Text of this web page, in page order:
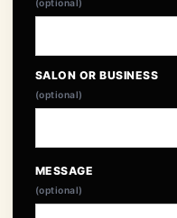
(optional)
SALON OR BUSINESS
(optional)
MESSAGE
(optional)